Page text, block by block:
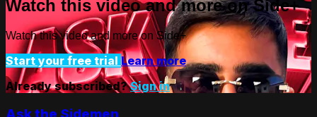
Watch this video and more on Side+
Watch this video and more on Side+
Start your free trial Learn more
Already subscribed?Sign in